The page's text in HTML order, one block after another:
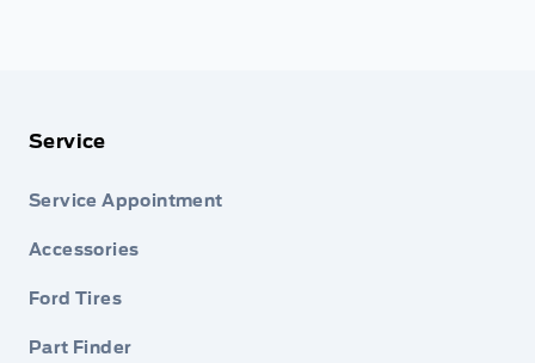
Service
Service Appointment
Accessories
Ford Tires
Part Finder